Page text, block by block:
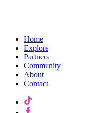
Home
Explore
Partners
Community
About
Contact